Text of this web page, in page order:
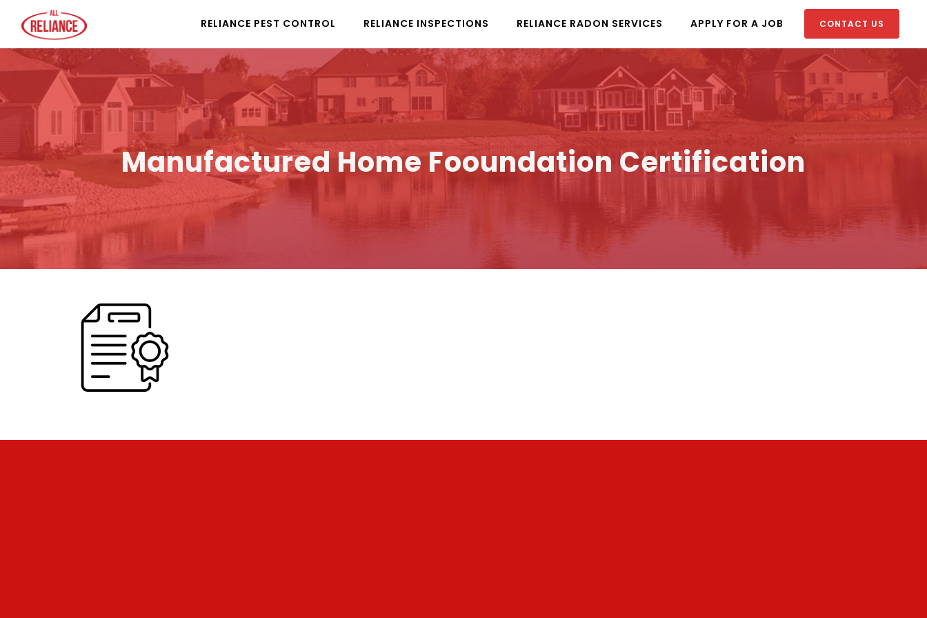
RELIANCE PEST CONTROL RELIANCE INSPECTIONS RELIANCE RADON SERVICES APPLY FOR A JOB CONTACT US
Manufactured Home Fooundation Certification